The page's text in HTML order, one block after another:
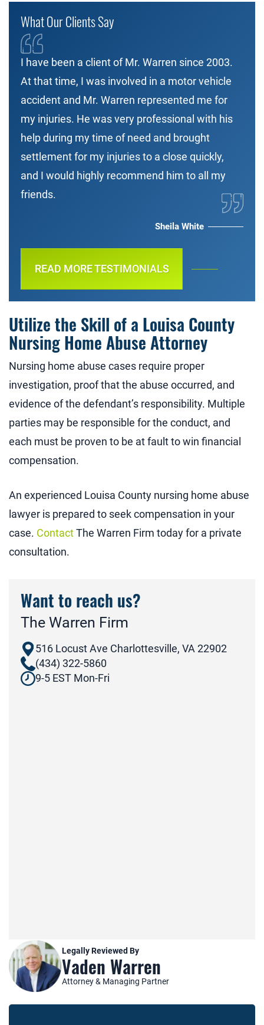
What Our Clients Say
I have been a client of Mr. Warren since 2003.
At that time, I was involved in a motor vehicle
accident and Mr. Warren represented me for
my injuries. He was very professional with his
help during my time of need and brought
settlement for my injuries to a close quickly,
and I would highly recommend him to all my
friends.
Sheila White
READ MORE TESTIMONIALS
Utilize the Skill of a Louisa County
Nursing Home Abuse Attorney
Nursing home abuse cases require proper
investigation, proof that the abuse occurred, and
evidence of the defendant’s responsibility. Multiple
parties may be responsible for the conduct, and
each must be proven to be at fault to win financial
compensation.
An experienced Louisa County nursing home abuse
lawyer is prepared to seek compensation in your
case. ContactThe Warren Firm today for a private
consultation.
Want to reach us?
The Warren Firm
516 Locust Ave Charlottesville, VA 22902
(434) 322-5860
9-5 EST Mon-Fri
Legally Reviewed By
Vaden Warren
Attorney & Managing Partner